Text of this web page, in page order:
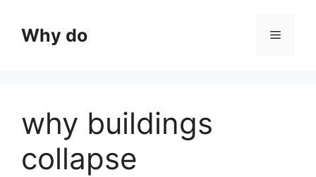
contentWhy do Menu
why buildings
collapse